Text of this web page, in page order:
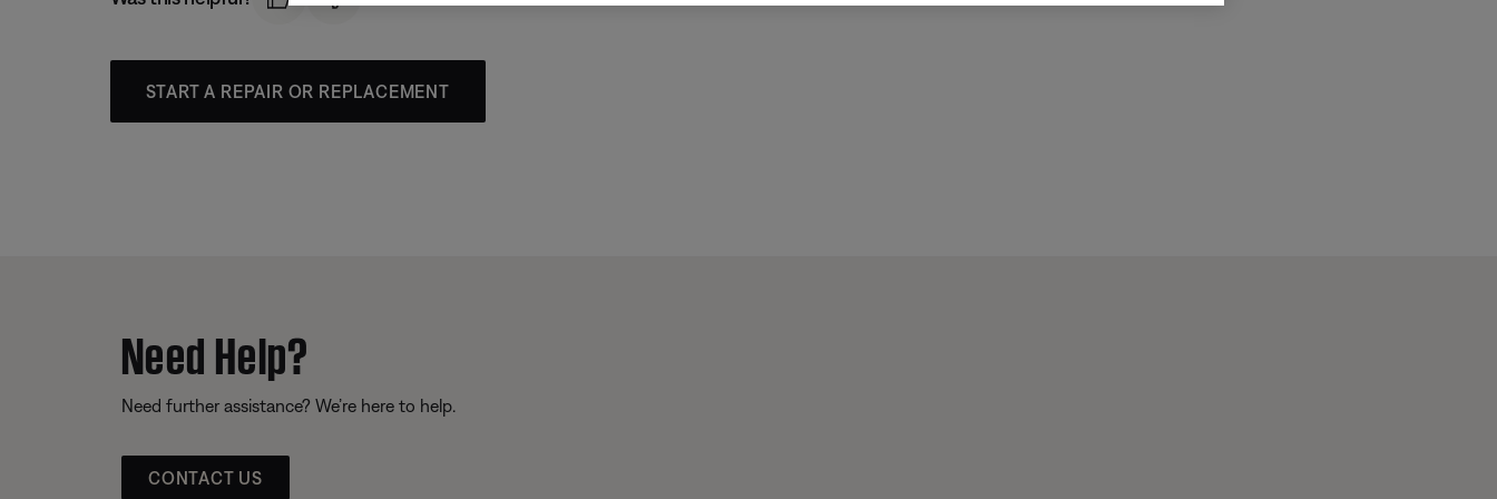
START A REPAIR OR REPLACEMENT
Need Help?
Need further assistance? We’re here to help.
CONTACT US